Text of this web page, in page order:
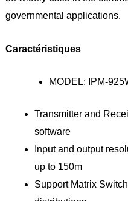
governmental applications.
Caractéristiques
MODEL: IPM-
Transmitter and
software
Input and output
up to 150m
Support Matrix